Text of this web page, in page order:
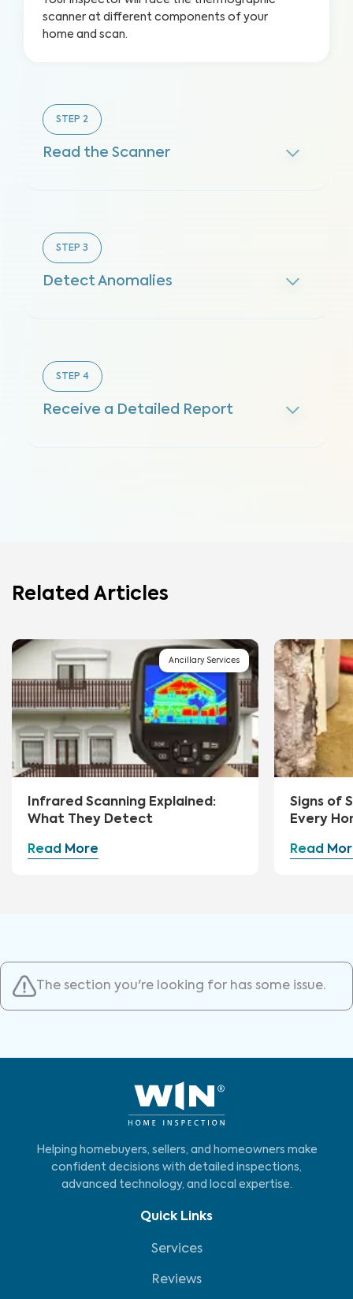
scanner at different components of your
home and scan.
STEP 2
Read the Scanner
STEP 3
Detect Anomalies
STEP 4
Receive a Detailed Report
Related Articles
Ancillary Services
Infrared Scanning Explained:
What They Detect
Read More
Signs of
Every
Read
The section you're looking for has some issue.
Helping homebuyers, sellers, and homeowners make
confident decisions with detailed inspections,
advanced technology, and local expertise.
Quick Links
Services
Reviews